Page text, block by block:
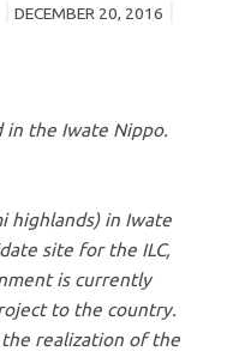
DECEMBER 20, 2016
in the Iwate Nippo.
highlands) in Iwate
site for the ILC,
is currently
to the country.
the realization of the